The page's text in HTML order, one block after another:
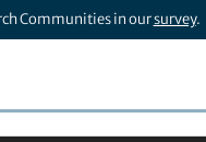
Communities in oursurvey.